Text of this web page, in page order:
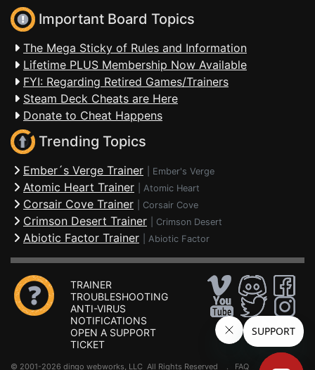
Important Board Topics
The Mega Sticky of Rules and Information
Lifetime PLUS Membership Now Available
FYI: Regarding Retired Games/Trainers
Steam Deck Cheats are Here
Donate to Cheat Happens
Trending Topics
Ember´s Verge Trainer Ember's Verge
Atomic Heart Trainer Atomic Heart
Corsair Cove Trainer Corsair Cove
Crimson Desert Trainer Crimson Desert
Abiotic Factor Trainer Abiotic Factor
TRAINER
TROUBLESHOOTING
ANTI-VIRUS
NOTIFICATIONS
OPEN A SUPPORT
TICKET
© 2001-2026 dingo webworks, LLC All Rights Reserved . FAQ